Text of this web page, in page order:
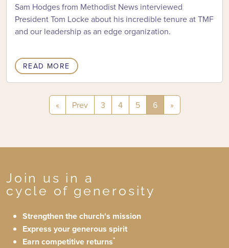
Sam Hodges from Methodist News interviewed
President Tom Locke about his incredible tenure at TMF
and our leadership as an edge organization.
READ MORE
« Prev 3 4 5 6 »
Join us in a
cycle of generosity
Strengthen the church's mission
Express your generous spirit
Earn competitive returns*